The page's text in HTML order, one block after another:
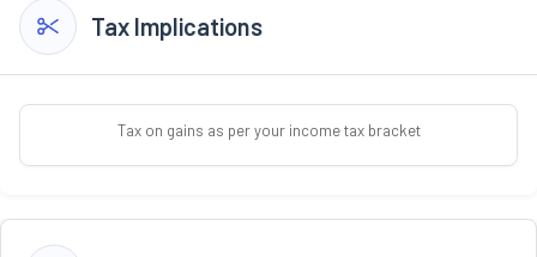
Tax Implications
Tax on gains as per your income tax bracket